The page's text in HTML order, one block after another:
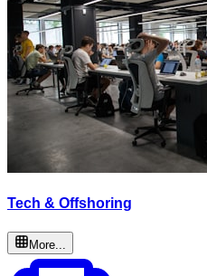
Tech & Offshoring
More...